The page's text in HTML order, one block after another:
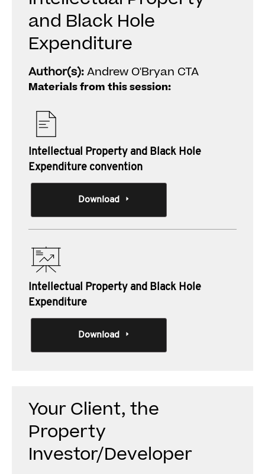
and Black Hole
Expenditure
Author(s):Andrew O'Bryan CTA
Materials from this session:
Intellectual Property and Black Hole
Expenditure convention
Download
Intellectual Property and Black Hole
Expenditure
Download
Your Client, the
Property
Investor/Developer